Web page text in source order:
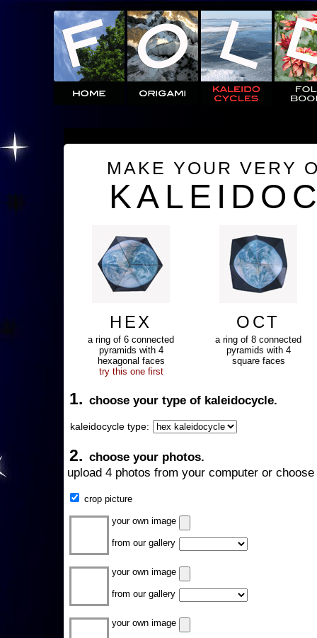
MAKE YOUR VERY
HEX
a ring of 6 connected
pyramids with 4
hexagonal faces
try this one first
OCT
a ring of 8 connected
pyramids with 4
square faces
1. choose your type of kaleidocycle.
kaleidocycle type:
2. choose your photos.
upload 4 photos from your computer or
crop picture
your own image
from our gallery
your own image
from our gallery
your own image